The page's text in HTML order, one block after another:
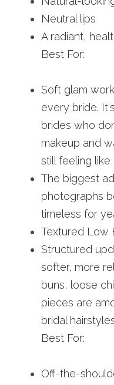
Neutral lips
A radiant,
Best For:
Soft glam
every bride.
brides who
makeup and
still feeling like
The biggest
photographs
timeless for
Textured Low
Structured
softer, more
buns, loose
pieces are
bridal
Best For:
Off-the-